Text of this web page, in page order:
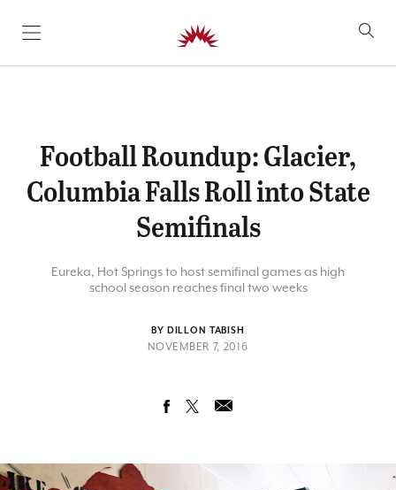
SKIP TO CONTENT
Football Roundup: Glacier,
Columbia Falls Roll into State
Semifinals
Eureka, Hot Springs to host semifinal games as high
school season reaches final two weeks
BY DILLON TABISH
NOVEMBER 7, 2016